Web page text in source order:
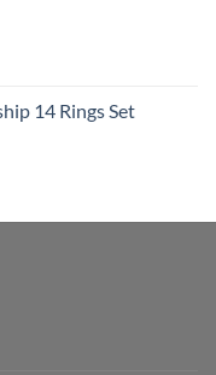
14 Rings Set